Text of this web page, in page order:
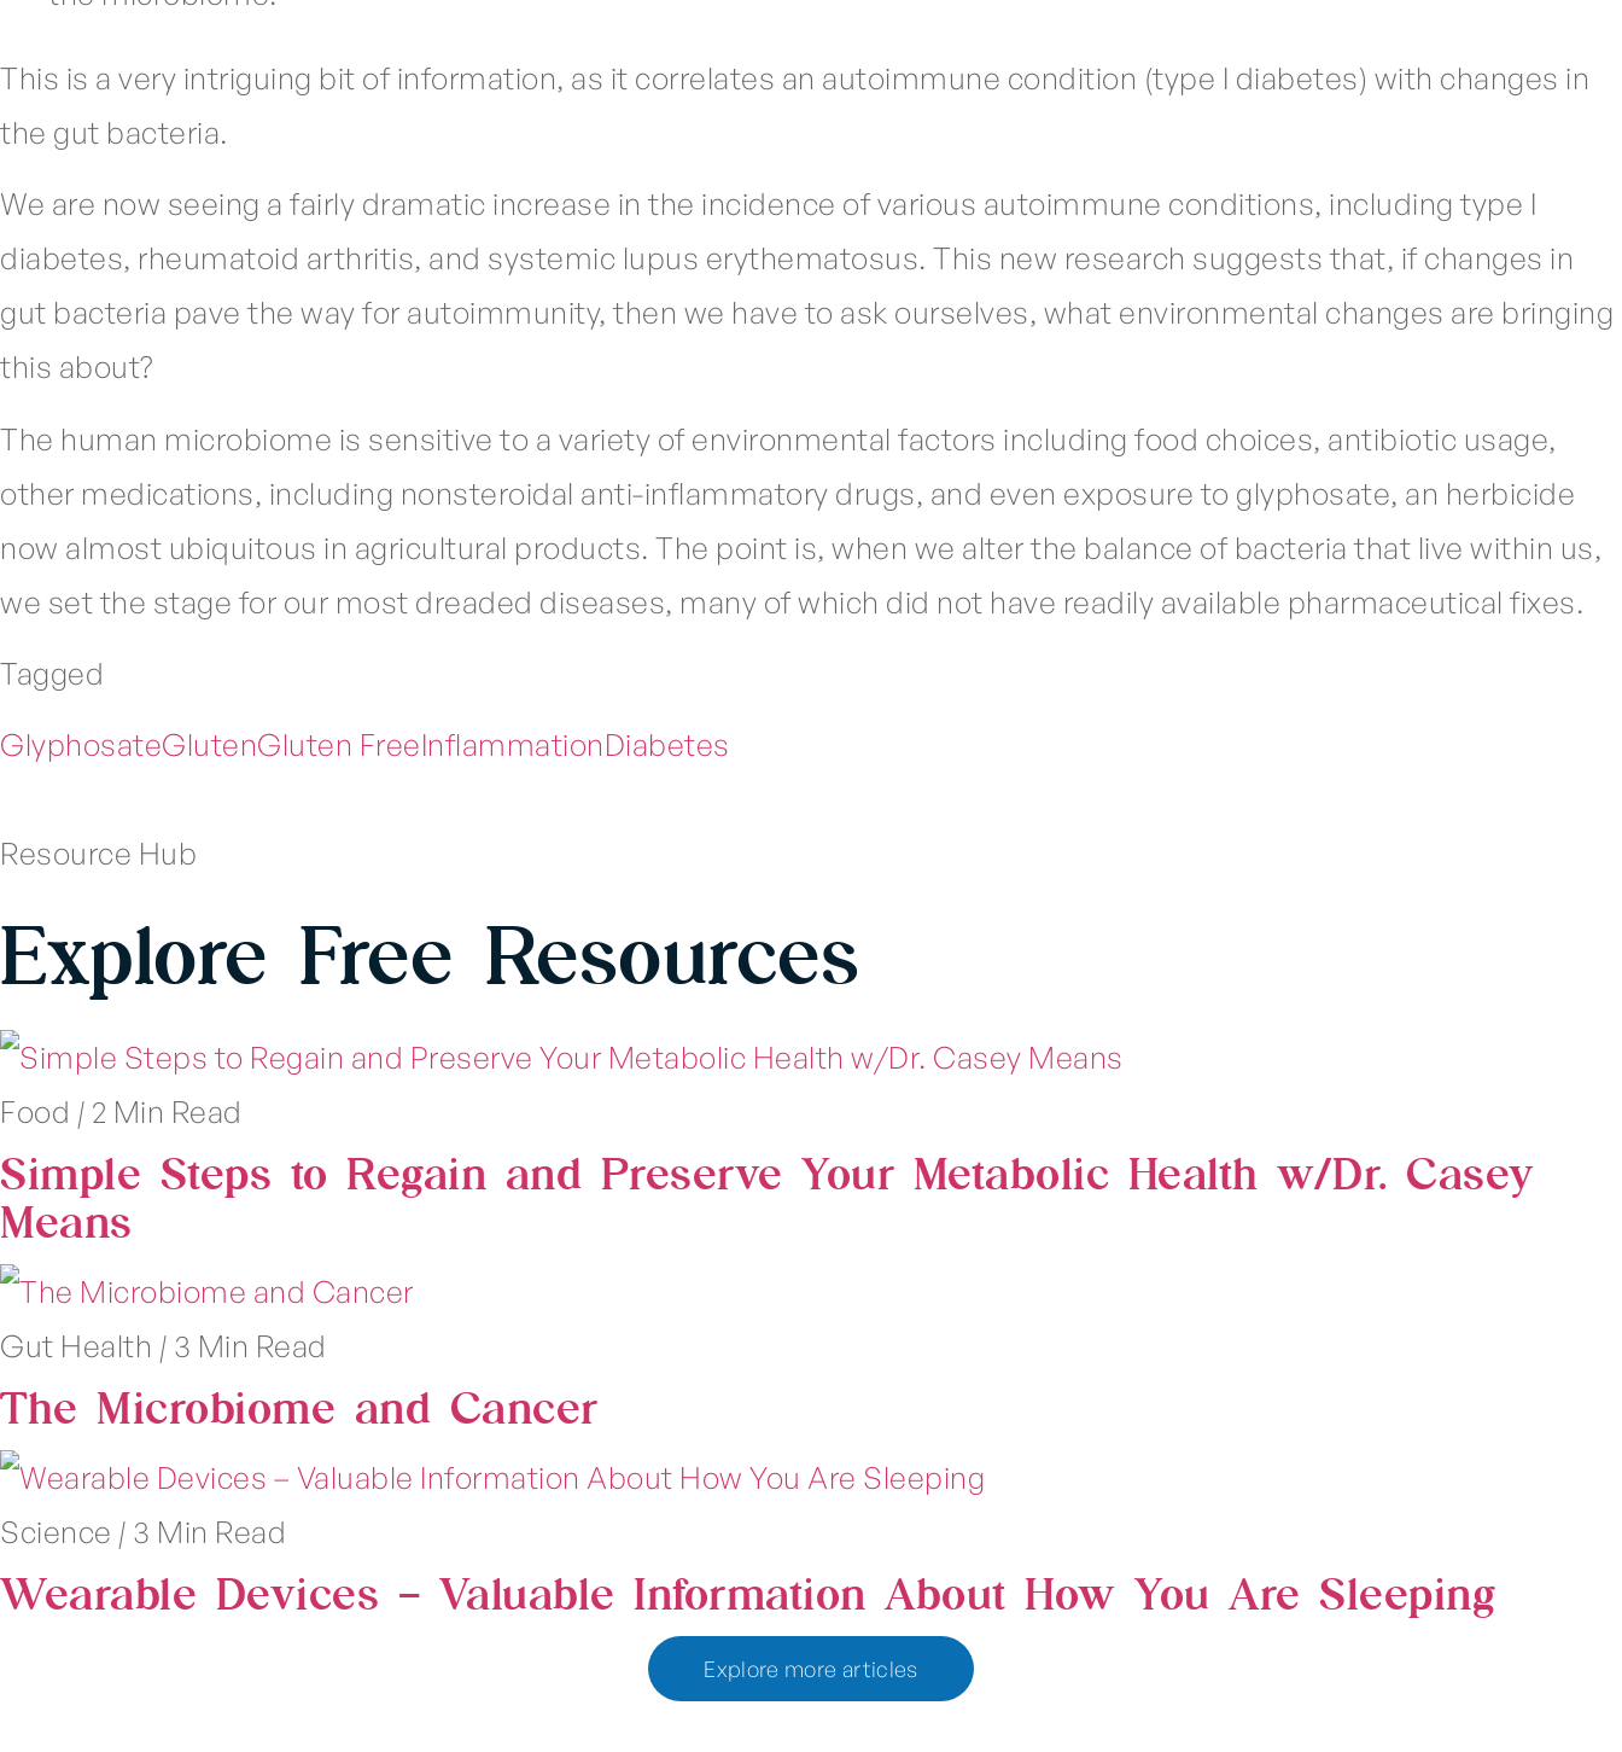
This is a very intriguing bit of information, as it correlates an autoimmune condition (type I diabetes) with changes in
the gut bacteria.
We are now seeing a fairly dramatic increase in the incidence of various autoimmune conditions, including type I
diabetes, rheumatoid arthritis, and systemic lupus erythematosus. This new research suggests that, if changes in
gut bacteria pave the way for autoimmunity, then we have to ask ourselves, what environmental changes are bringing
this about?
The human microbiome is sensitive to a variety of environmental factors including food choices, antibiotic usage,
other medications, including nonsteroidal anti-inflammatory drugs, and even exposure to glyphosate, an herbicide
now almost ubiquitous in agricultural products. The point is, when we alter the balance of bacteria that live within us,
we set the stage for our most dreaded diseases, many of which did not have readily available pharmaceutical fixes.
Tagged
GlyphosateGlutenGluten FreeInflammationDiabetes
Resource Hub
Explore Free Resources
Food | 2 Min Read
Simple Steps to Regain and Preserve Your Metabolic Health w/Dr. Casey
Means
Gut Health | 3 Min Read
The Microbiome and Cancer
Science | 3 Min Read
Wearable Devices – Valuable Information About How You Are Sleeping
Explore more articles